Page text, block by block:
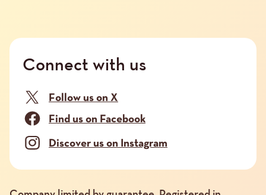
Connect with us
Follow us on X
Find us on Facebook
Discover us on Instagram